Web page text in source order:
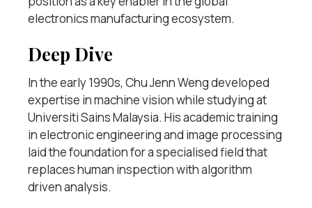
electronics manufacturing ecosystem.
Deep Dive
In the early 1990s, Chu Jenn Weng developed
expertise in machine vision while studying at
Universiti Sains Malaysia. His academic training
in electronic engineering and image processing
laid the foundation for a specialised field that
replaces human inspection with algorithm
driven analysis.